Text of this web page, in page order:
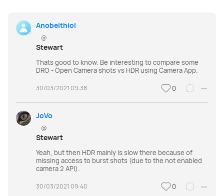
Anobeithiol
@
Stewart
Thats good to know. Be interesting to compare some
DRO - Open Camera shots vs HDR using Camera App.
30/03/2021 09:38 0
JoVo
@
Stewart
Yeah, but then HDR mainly is slow there because of
missing access to burst shots (due to the not enabled
camera 2 API).
30/03/2021 09:40 0